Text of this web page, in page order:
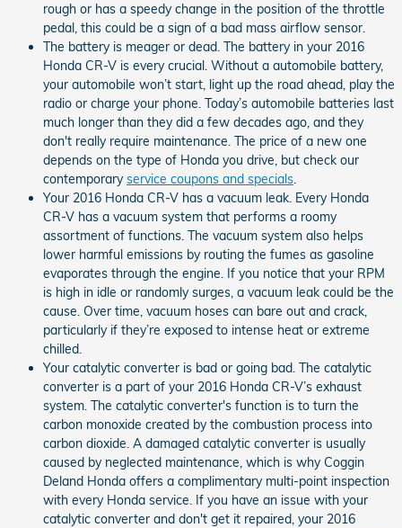
rough or has a speedy change in the position of the throttle
pedal, this could be a sign of a bad mass airflow sensor.
The battery is meager or dead. The battery in your 2016
Honda CR-V is every crucial. Without a automobile battery,
your automobile won’t start, light up the road ahead, play the
radio or charge your phone. Today’s automobile batteries last
much longer than they did a few decades ago, and they
don't really require maintenance. The price of a new one
depends on the type of Honda you drive, but check our
contemporaryservice coupons and specials.
Your 2016 Honda CR-V has a vacuum leak. Every Honda
CR-V has a vacuum system that performs a roomy
assortment of functions. The vacuum system also helps
lower harmful emissions by routing the fumes as gasoline
evaporates through the engine. If you notice that your RPM
is high in idle or randomly surges, a vacuum leak could be the
cause. Over time, vacuum hoses can bare out and crack,
particularly if they’re exposed to intense heat or extreme
chilled.
Your catalytic converter is bad or going bad. The catalytic
converter is a part of your 2016 Honda CR-V’s exhaust
system. The catalytic converter's function is to turn the
carbon monoxide created by the combustion process into
carbon dioxide. A damaged catalytic converter is usually
caused by neglected maintenance, which is why Coggin
Deland Honda offers a complimentary multi-point inspection
with every Honda service. If you have an issue with your
catalytic converter and don't get it repaired, your 2016